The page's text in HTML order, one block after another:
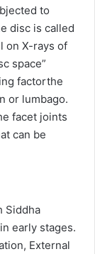
to
disc is called
on X-rays of
space”
factorthe
or lumbago.
facet joints
can be
Siddha
early stages.
External